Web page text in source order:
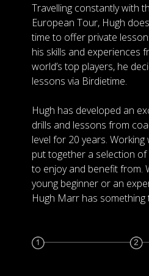
Travelling constantly with
European Tour, Hugh
time to offer private
his skills and experiences
world’s top players, he
lessons via Birdietime.
Hugh has developed an
drills and lessons from
level for 20 years.
put together a selection
to enjoy and benefit from.
young beginner or an
Hugh Marr has